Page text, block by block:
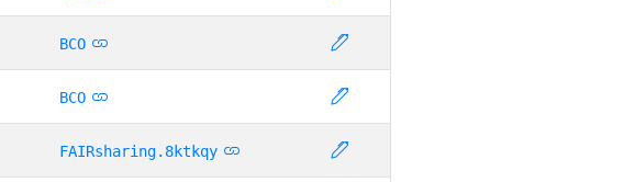
BCO
BCO
FAIRsharing.8ktkqy